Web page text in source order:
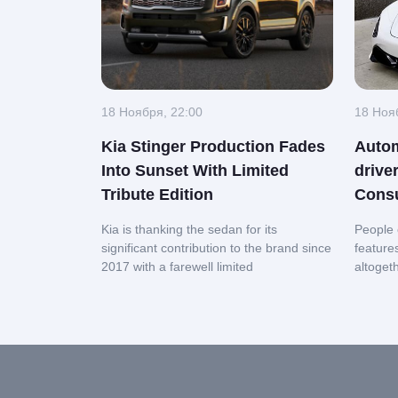
18 Ноября, 22:00
Kia Stinger Production Fades
Into Sunset With Limited
Tribute Edition
Kia is thanking the sedan for its
significant contribution to the brand since
2017 with a farewell limited
18
People